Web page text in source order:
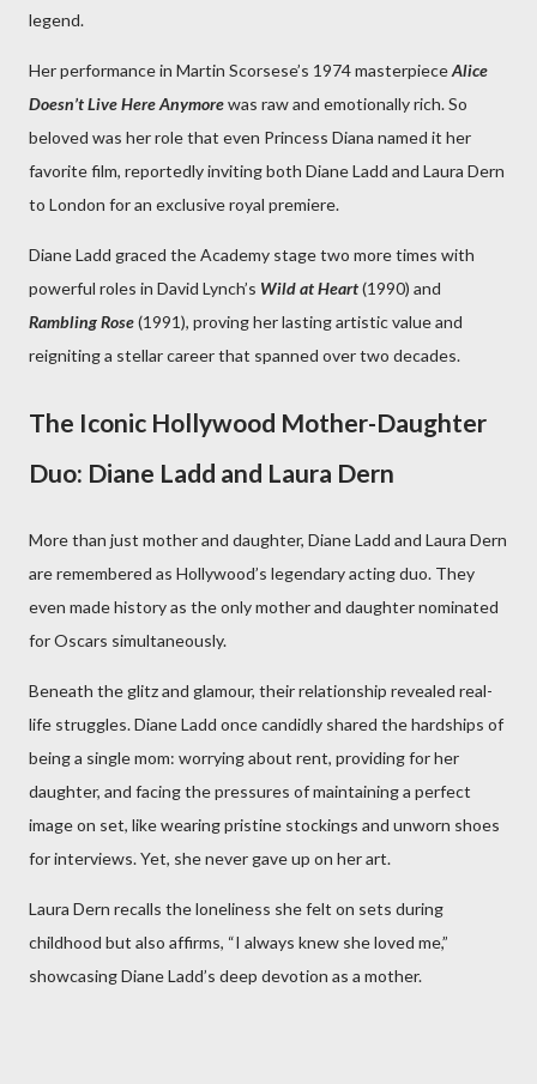
legend.
Her performance in Martin Scorsese’s 1974 masterpieceAlice
Doesn’t Live Here Anymorewas raw and emotionally rich. So
beloved was her role that even Princess Diana named it her
favorite film, reportedly inviting both Diane Ladd and Laura Dern
to London for an exclusive royal premiere.
Diane Ladd graced the Academy stage two more times with
powerful roles in David Lynch’s Wild at Heart(1990) and
Rambling Rose(1991), proving her lasting artistic value and
reigniting a stellar career that spanned over two decades.
The Iconic Hollywood Mother-Daughter
Duo: Diane Ladd and Laura Dern
More than just mother and daughter, Diane Ladd and Laura Dern
are remembered as Hollywood’s legendary acting duo. They
even made history as the only mother and daughter nominated
for Oscars simultaneously.
Beneath the glitz and glamour, their relationship revealed real-
life struggles. Diane Ladd once candidly shared the hardships of
being a single mom: worrying about rent, providing for her
daughter, and facing the pressures of maintaining a perfect
image on set, like wearing pristine stockings and unworn shoes
for interviews. Yet, she never gave up on her art.
Laura Dern recalls the loneliness she felt on sets during
childhood but also affirms, “I always knew she loved me,”
showcasing Diane Ladd’s deep devotion as a mother.